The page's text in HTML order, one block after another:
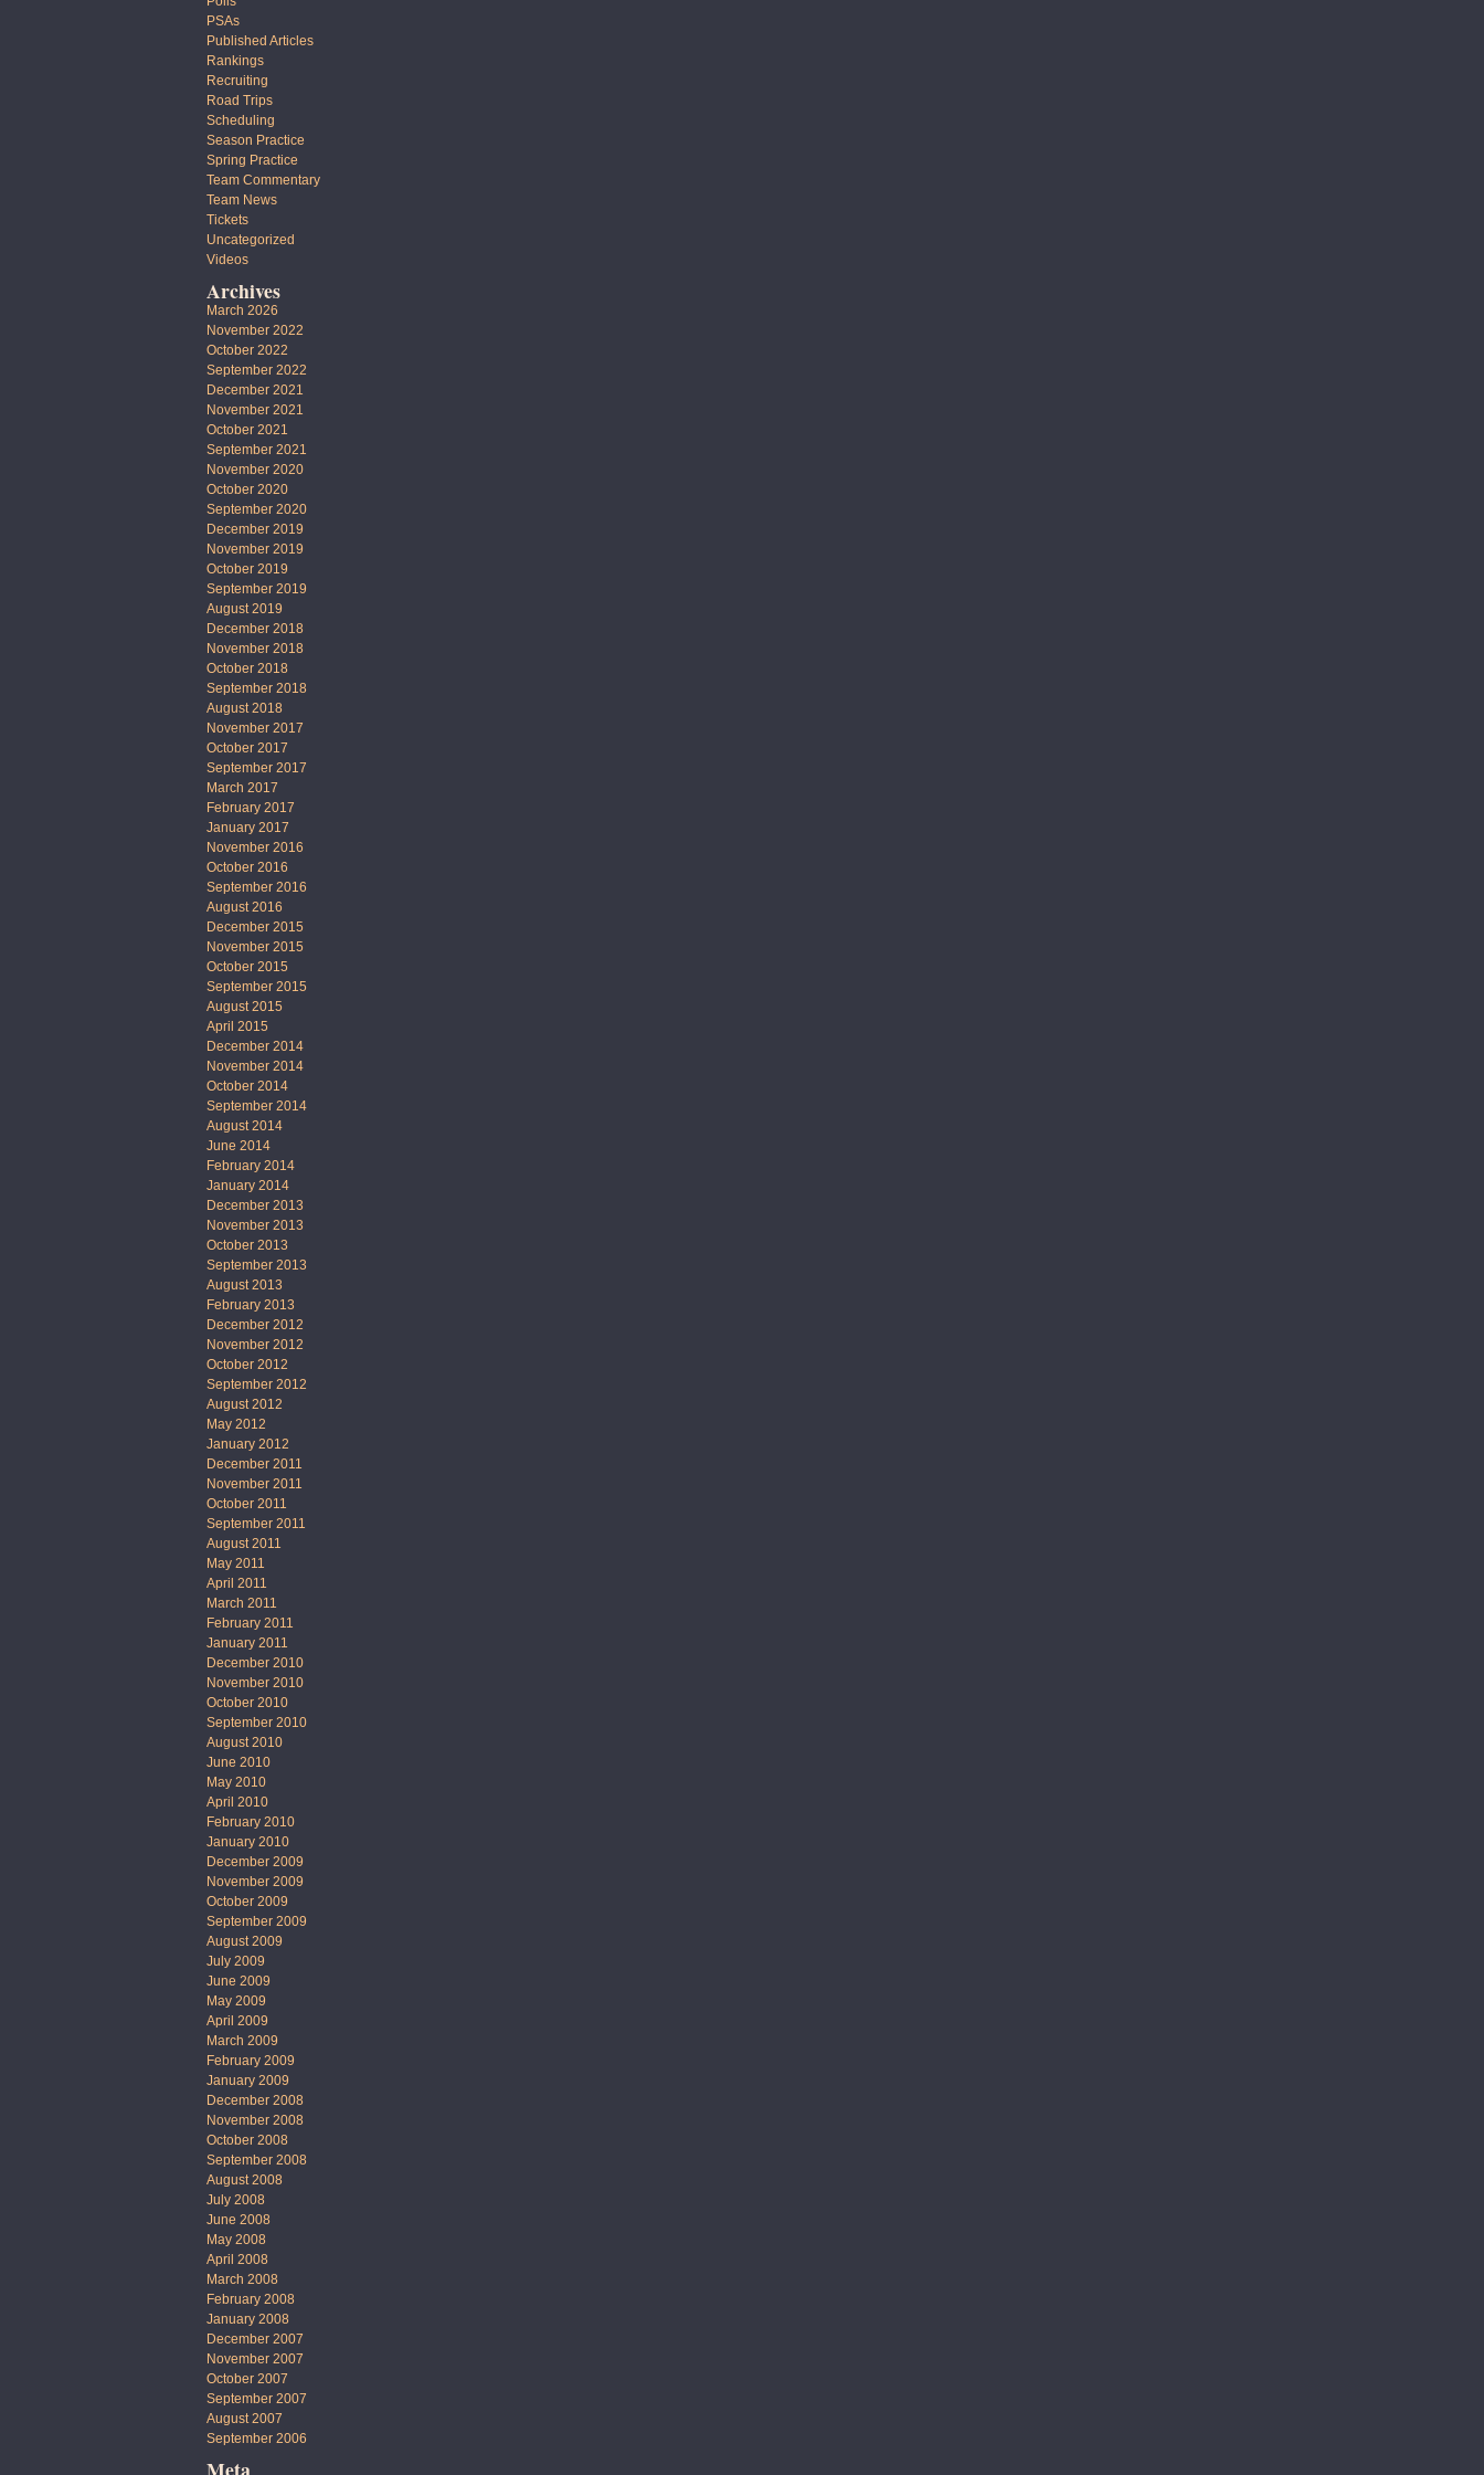
PSAs
Published Articles
Rankings
Recruiting
Road Trips
Scheduling
Season Practice
Spring Practice
Team Commentary
Team News
Tickets
Uncategorized
Videos
Archives
March 2026
November 2022
October 2022
September 2022
December 2021
November 2021
October 2021
September 2021
November 2020
October 2020
September 2020
December 2019
November 2019
October 2019
September 2019
August 2019
December 2018
November 2018
October 2018
September 2018
August 2018
November 2017
October 2017
September 2017
March 2017
February 2017
January 2017
November 2016
October 2016
September 2016
August 2016
December 2015
November 2015
October 2015
September 2015
August 2015
April 2015
December 2014
November 2014
October 2014
September 2014
August 2014
June 2014
February 2014
January 2014
December 2013
November 2013
October 2013
September 2013
August 2013
February 2013
December 2012
November 2012
October 2012
September 2012
August 2012
May 2012
January 2012
December 2011
November 2011
October 2011
September 2011
August 2011
May 2011
April 2011
March 2011
February 2011
January 2011
December 2010
November 2010
October 2010
September 2010
August 2010
June 2010
May 2010
April 2010
February 2010
January 2010
December 2009
November 2009
October 2009
September 2009
August 2009
July 2009
June 2009
May 2009
April 2009
March 2009
February 2009
January 2009
December 2008
November 2008
October 2008
September 2008
August 2008
July 2008
June 2008
May 2008
April 2008
March 2008
February 2008
January 2008
December 2007
November 2007
October 2007
September 2007
August 2007
September 2006